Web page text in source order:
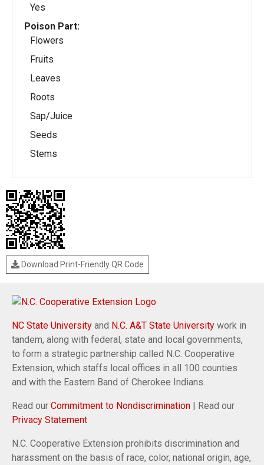
Yes
Poison Part:
Flowers
Fruits
Leaves
Roots
Sap/Juice
Seeds
Stems
Download Print-Friendly QR Code
NC State University and N.C. A&T State University work in
tandem, along with federal, state and local governments,
to form a strategic partnership called N.C. Cooperative
Extension, which staffs local offices in all 100 counties
and with the Eastern Band of Cherokee Indians.
Read our Commitment to Nondiscrimination | Read our
Privacy Statement
N.C. Cooperative Extension prohibits discrimination and
harassment on the basis of race, color, national origin, age,